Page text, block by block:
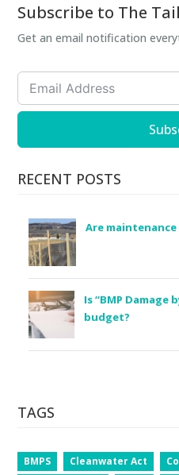
Subscribe to The
Get an email notification
RECENT POSTS
Are
Is “BMP
budget?
TAGS
BMPS Cleanwater Act